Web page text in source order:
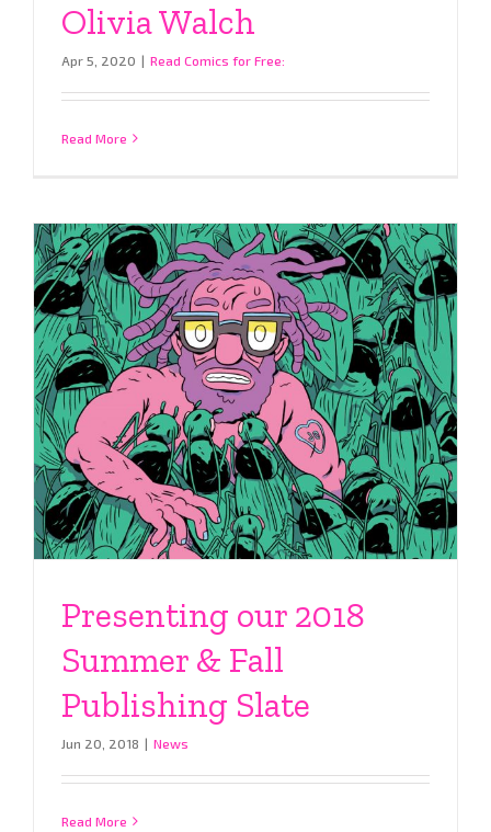
Olivia Walch
Apr 5, 2020 | Read Comics for Free:
Read More
Presenting our 2018
Summer & Fall
Publishing Slate
Jun 20, 2018 | News
Read More